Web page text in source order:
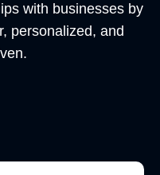
with businesses by
personalized, and